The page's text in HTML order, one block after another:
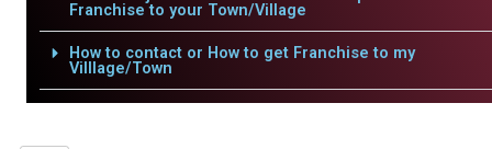
Franchise to your Town/Village
How to contact or How to get Franchise to my
Villlage/Town